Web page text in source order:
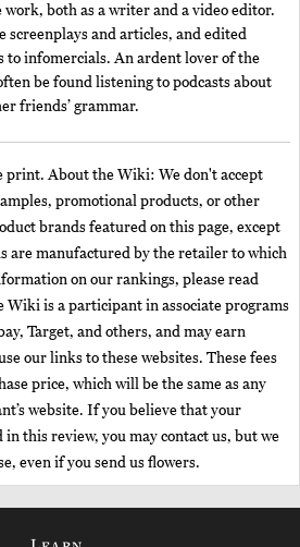
work, both as a writer and a video editor.
and articles, and edited
infomercials. An ardent lover of the
be found listening to podcasts about
friends’ grammar.
print. About the Wiki: We don't accept
promotional products, or other
brands featured on this page, except
are manufactured by the retailer to which
on our rankings, please read
Wiki is a participant in associate programs
Target, and others, and may earn
our links to these websites. These fees
price, which will be the same as any
website. If you believe that your
this review, you may contact us, but we
even if you send us flowers.